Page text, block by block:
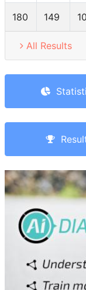
180 149 10
All Results